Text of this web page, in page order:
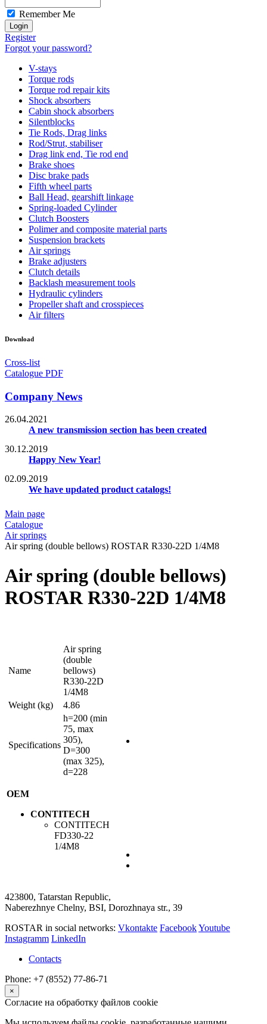
Remember Me
Register
Forgot your password?
V-stays
Torque rods
Torque rod repair kits
Shock absorbers
Cabin shock absorbers
Silentblocks
Tie Rods, Drag links
Rod/Strut, stabiliser
Drag link end, Tie rod end
Brake shoes
Disc brake pads
Fifth wheel parts
Ball Head, gearshift linkage
Spring-loaded Cylinder
Clutch Boosters
Polimer and composite material parts
Suspension brackets
Air springs
Brake adjusters
Clutch details
Backlash measurement tools
Hydraulic cylinders
Propeller shaft and crosspieces
Air filters
Download
Cross-list
Catalogue PDF
Company News
26.04.2021
A new transmission section has been created
30.12.2019
Happy New Year!
02.09.2019
We have updated product catalogs!
Main page
Catalogue
Air springs
Air spring (double bellows) ROSTAR R330-22D 1/4M8
Air spring (double bellows)
ROSTAR R330-22D 1/4M8
Name
Air spring
(double
bellows)
R330-22D
1/4M8
Weight (kg)
4.86
Specifications
h=200 (min
75, max
305),
D=300
(max 325),
d=228
OEM
CONTITECH
CONTITECH
FD330-22
1/4M8
423800, Tatarstan Republic,
Naberezhnye Chelny, BSI, Dorozhnaya str., 39
ROSTAR in social networks: Vkontakte FacebookYoutube
Instagramm LinkedIn
Contacts
Phone: +7 (8552) 77-86-71
×
Согласие на обработку файлов cookie